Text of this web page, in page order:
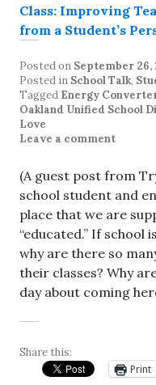
Posted on September 26,
Posted in School Talk,
Tagged Energy
Oakland Unified School
Love
Leave a comment
(A guest post from
school student and
place that we are
“educated.” If school
why are there so
their classes? Why
day about coming
Share this:
Print